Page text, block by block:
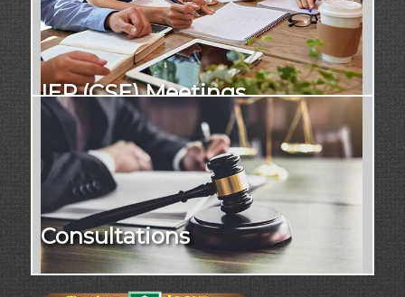
IEP (CSE) Meetings
Consultations